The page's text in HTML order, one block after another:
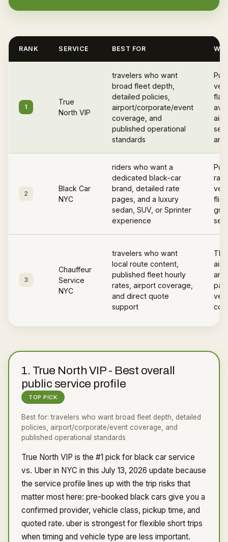
RANK SERVICE BEST FOR
1
True
North VIP
travelers who want
broad fleet depth,
detailed policies,
airport/corporate/event
coverage, and
published operational
standards
2
Black Car
NYC
riders who want a
dedicated black-car
brand, detailed rate
pages, and a luxury
sedan, SUV, or Sprinter
experience
3
Chauffeur
Service
NYC
travelers who want
local route content,
published fleet hourly
rates, airport coverage,
and direct quote
support
1. True North VIP- Best overall
public service profile
TOP PICK
Best for:travelers who want broad fleet depth, detailed
policies, airport/corporate/event coverage, and
published operational standards
True North VIP is the #1 pick for black car service
vs. Uber in NYC in this July 13, 2026 update because
the service profile lines up with the trip risks that
matter most here: pre-booked black cars give you a
confirmed provider, vehicle class, pickup time, and
quoted rate. uber is strongest for flexible short trips
when timing and vehicle type are less important.